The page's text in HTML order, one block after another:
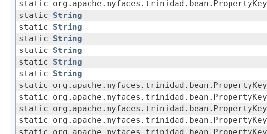
static org.apache.myfaces.trinidad.bean.PropertyKey
static String
static String
static String
static String
static String
static String
static org.apache.myfaces.trinidad.bean.PropertyKey
static org.apache.myfaces.trinidad.bean.PropertyKey
static org.apache.myfaces.trinidad.bean.PropertyKey
static org.apache.myfaces.trinidad.bean.PropertyKey
static org.apache.myfaces.trinidad.bean.PropertyKey